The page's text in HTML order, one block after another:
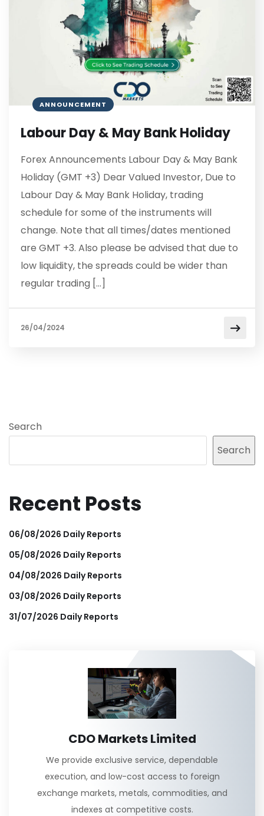
ANNOUNCEMENT
Labour Day & May Bank Holiday
Forex Announcements Labour Day & May Bank
Holiday (GMT +3) Dear Valued Investor, Due to
Labour Day & May Bank Holiday, trading
schedule for some of the instruments will
change. Note that all times/dates mentioned
are GMT +3. Also please be advised that due to
low liquidity, the spreads could be wider than
regular trading […]
26/04/2024
Search
Search
Recent Posts
06/08/2026 Daily Reports
05/08/2026 Daily Reports
04/08/2026 Daily Reports
03/08/2026 Daily Reports
31/07/2026 Daily Reports
CDO Markets Limited
We provide exclusive service, dependable
execution, and low-cost access to foreign
exchange markets, metals, commodities, and
indexes at competitive costs.